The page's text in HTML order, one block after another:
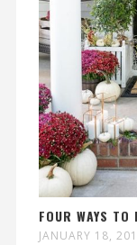
FOUR WAYS TO
JANUARY 18,